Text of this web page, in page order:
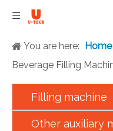
You are here: Home
Beverage Filling
Filling machine
Other auxiliary